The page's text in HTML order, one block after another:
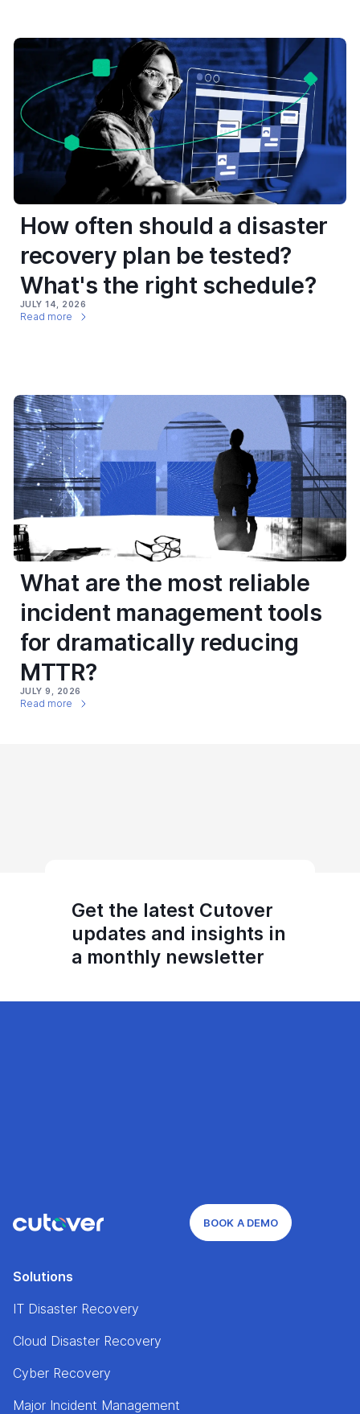
How often should a disaster
recovery plan be tested?
What's the right schedule?
JULY 14, 2026
Read more
What are the most reliable
incident management tools
for dramatically reducing
MTTR?
JULY 9, 2026
Read more
Get the latest Cutover
updates and insights in
a monthly newsletter
BOOK A DEMO
Solutions
IT Disaster Recovery
Cloud Disaster Recovery
Cyber Recovery
Major Incident Management